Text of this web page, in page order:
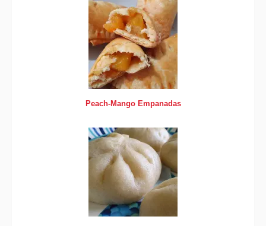
Peach-Mango Empanadas